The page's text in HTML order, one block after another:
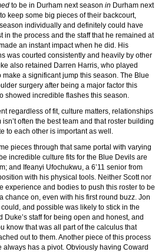
to be in Durham next season in Durham next
keep some big pieces of their backcourt,
individually and definitely could have
the process and the staff that he remained at
an instant impact when he did. His
was courted consistently and heavily by other
also retained Darren Harris, who played
a significant jump this season. The Blue
surgery after being a major factor this
incredible flashes this season.
regardless of fit, culture matters, relationships
often the best team and that roster building
to each other is important as well.
pieces through that same portal with varying
incredible culture fits for the Blue Devils are
and Ifeanyi Ufochukwu, a 6’11 senior from
with his physical tools. Neither Scott nor
experience and bodies to push this roster to be
chance on, even with his first round buzz. Jon
and possible was likely to stick in the
staff for being open and honest, and
know that was all part of the calculus that
out to them. Another piece of this process
always has a pivot. Obviously having Coward